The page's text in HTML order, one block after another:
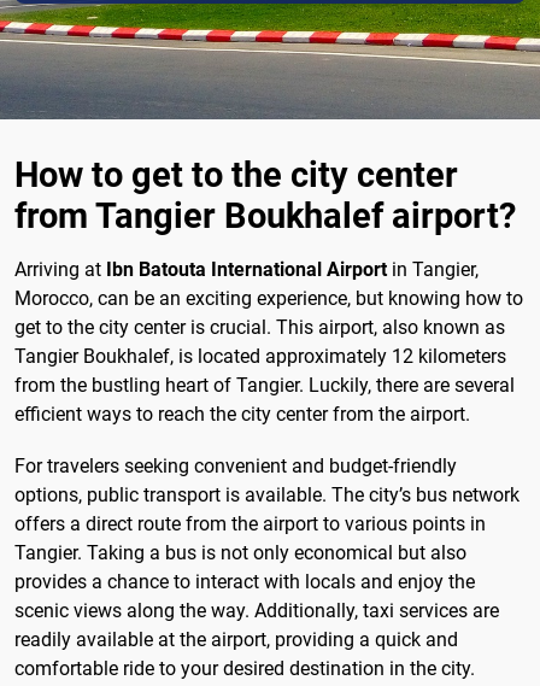
How to get to the city center
from Tangier Boukhalef airport?
Arriving at Ibn Batouta International Airportin Tangier,
Morocco, can be an exciting experience, but knowing how to
get to the city center is crucial. This airport, also known as
Tangier Boukhalef, is located approximately 12 kilometers
from the bustling heart of Tangier. Luckily, there are several
efficient ways to reach the city center from the airport.
For travelers seeking convenient and budget-friendly
options, public transport is available. The city’s bus network
offers a direct route from the airport to various points in
Tangier. Taking a bus is not only economical but also
provides a chance to interact with locals and enjoy the
scenic views along the way. Additionally, taxi services are
readily available at the airport, providing a quick and
comfortable ride to your desired destination in the city.